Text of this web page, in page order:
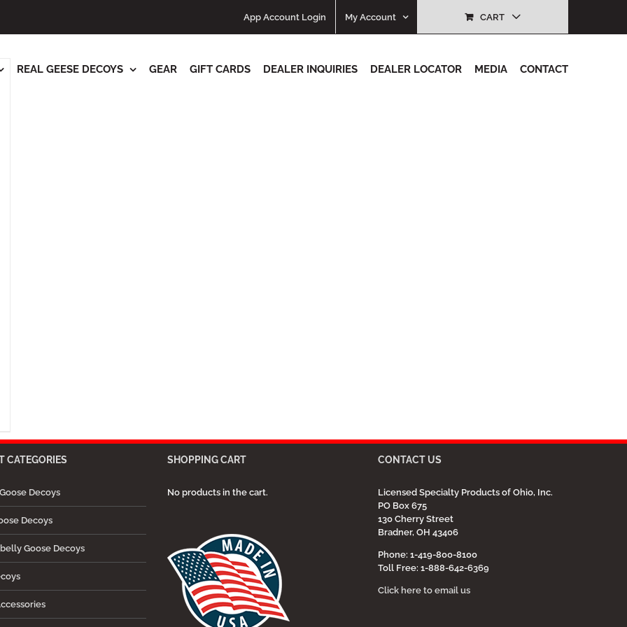
App Account Login My Account CART
REAL GEESE DECOYS GEAR GIFT CARDS DEALER INQUIRIES DEALER LOCATOR MEDIA CONTACT
CATEGORIES
Decoys
Decoys
Goose Decoys
SHOPPING CART
No products in the cart.
CONTACT US
Licensed Specialty Products of Ohio, Inc.
PO Box 675
130 Cherry Street
Bradner, OH 43406
Phone: 1-419-800-8100
Toll Free: 1-888-642-6369
Click here to email us